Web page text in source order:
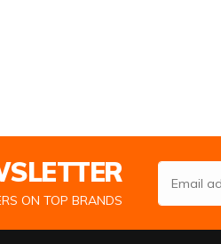
ON TOP BRANDS
Email